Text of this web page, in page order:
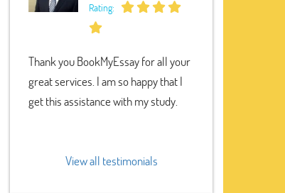
Rating:
Thank you BookMyEssay for all your
great services. I am so happy that I
get this assistance with my study.
View all testimonials